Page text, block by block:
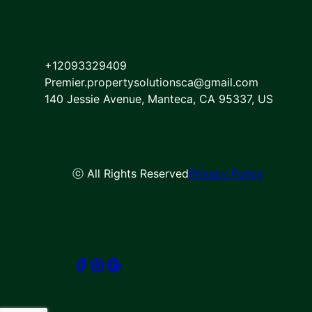
Atwater, CA
Fremont, CA
Concord, CA
Santa Clara, CA
+12093329409
Premier.propertysolutionsca@gmail.com
140 Jessie Avenue, Manteca, CA 95337, US
ⓒ All Rights ReservedPrivacy Policy